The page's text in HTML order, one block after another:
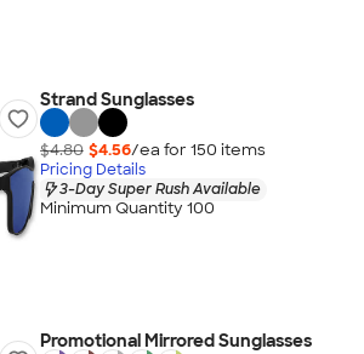
Strand Sunglasses
$4.80 $4.56/ea for 150 items
Pricing Details
3-Day Super Rush Available
Minimum Quantity 100
Promotional Mirrored Sunglasses